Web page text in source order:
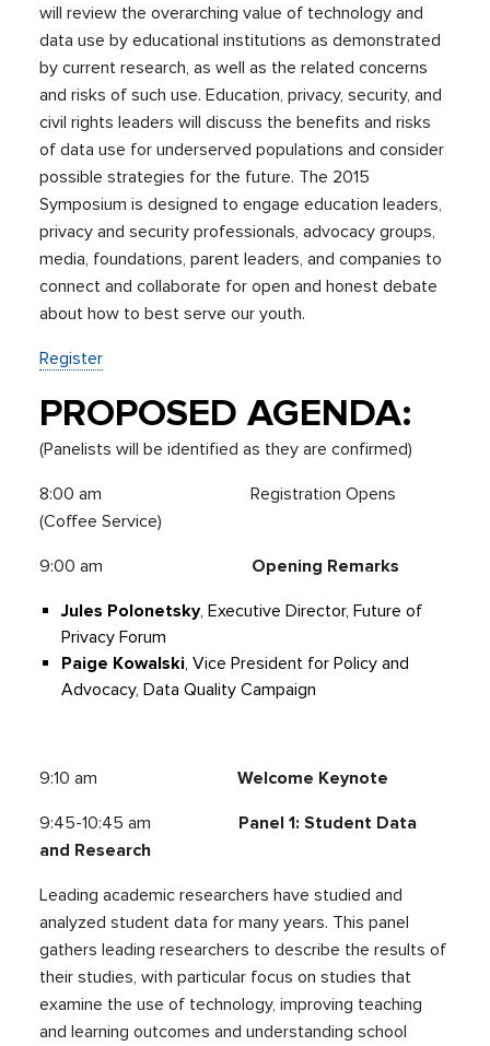
will review the overarching value of technology and
data use by educational institutions as demonstrated
by current research, as well as the related concerns
and risks of such use. Education, privacy, security, and
civil rights leaders will discuss the benefits and risks
of data use for underserved populations and consider
possible strategies for the future. The 2015
Symposium is designed to engage education leaders,
privacy and security professionals, advocacy groups,
media, foundations, parent leaders, and companies to
connect and collaborate for open and honest debate
about how to best serve our youth.
Register
PROPOSED AGENDA:
(Panelists will be identified as they are confirmed)
8:00 am Registration Opens
(Coffee Service)
9:00 am Opening Remarks
Jules Polonetsky, Executive Director, Future of
Privacy Forum
Paige Kowalski, Vice President for Policy and
Advocacy, Data Quality Campaign
9:10 amWelcome Keynote
9:45-10:45 am Panel 1: Student Data
and Research
Leading academic researchers have studied and
analyzed student data for many years. This panel
gathers leading researchers to describe the results of
their studies, with particular focus on studies that
examine the use of technology, improving teaching
and learning outcomes and understanding school